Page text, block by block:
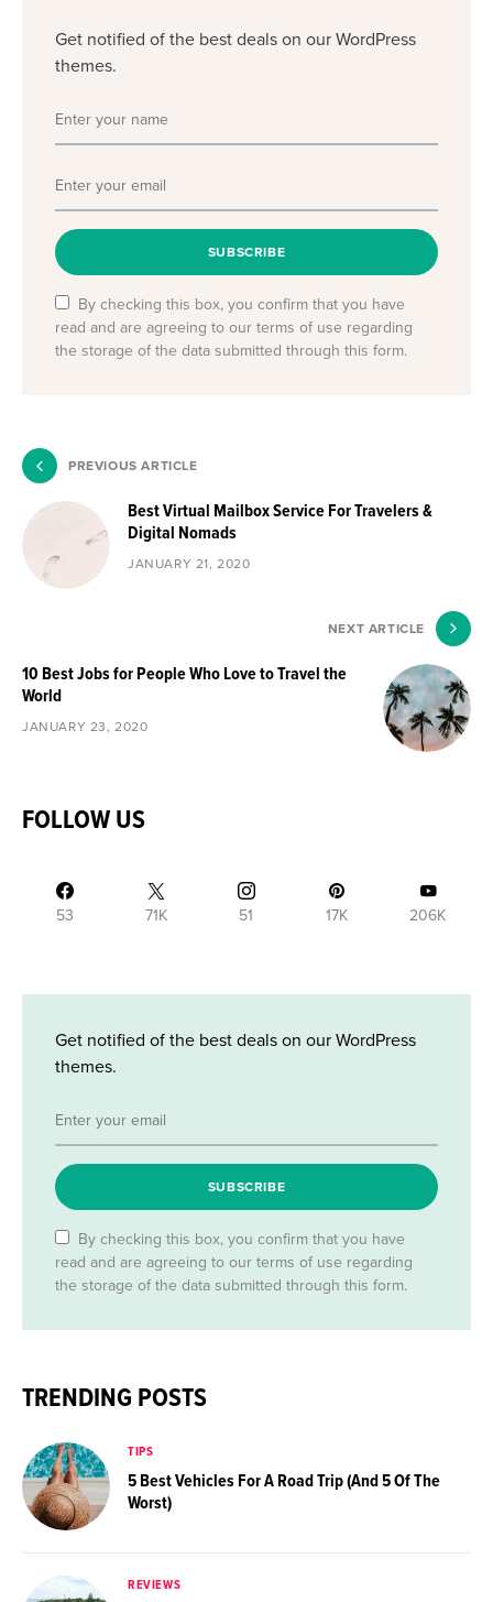
Get notified of the best deals on our WordPress
themes.
SUBSCRIBE
By checking this box, you confirm that you have
read and are agreeing to our terms of use regarding
the storage of the data submitted through this form.
PREVIOUS ARTICLE
Best Virtual Mailbox Service For Travelers &
Digital Nomads
JANUARY 21, 2020
NEXT ARTICLE
10 Best Jobs for People Who Love to Travel the
World
JANUARY 23, 2020
FOLLOW US
53 71K 51 17K 206K
Get notified of the best deals on our WordPress
themes.
SUBSCRIBE
By checking this box, you confirm that you have
read and are agreeing to our terms of use regarding
the storage of the data submitted through this form.
TRENDING POSTS
TIPS
5 Best Vehicles For A Road Trip (And 5 Of The
Worst)
REVIEWS